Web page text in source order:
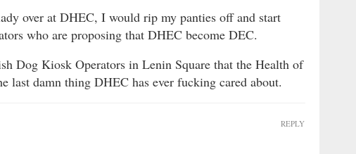
over at DHEC, I would rip my panties off and start
who are proposing that DHEC become DEC.
Dog Kiosk Operators in Lenin Square that the Health of
last damn thing DHEC has ever fucking cared about.
REPLY